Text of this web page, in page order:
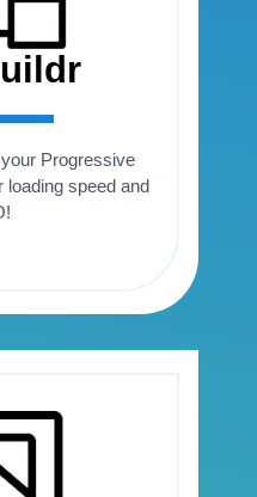
Progressive
loading speed and